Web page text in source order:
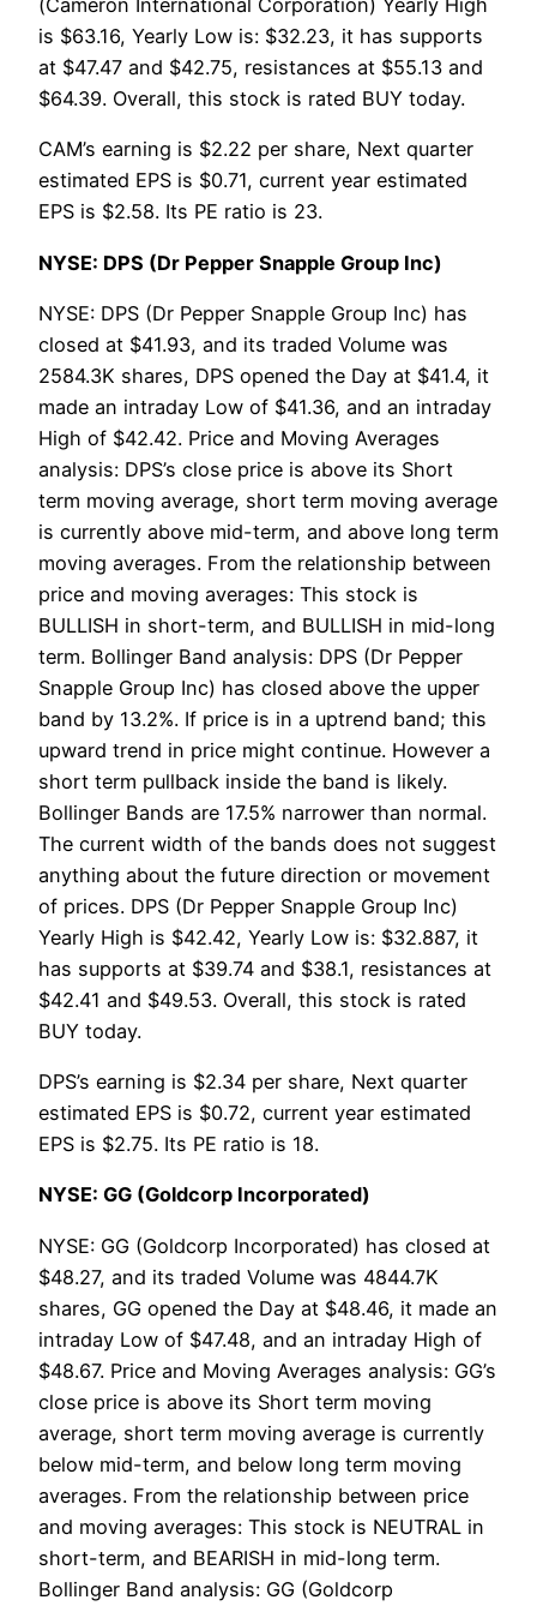
(Cameron International Corporation) Yearly High
is $63.16, Yearly Low is: $32.23, it has supports
at $47.47 and $42.75, resistances at $55.13 and
$64.39. Overall, this stock is rated BUY today.
CAM’s earning is $2.22 per share, Next quarter
estimated EPS is $0.71, current year estimated
EPS is $2.58. Its PE ratio is 23.
NYSE: DPS (Dr Pepper Snapple Group Inc)
NYSE: DPS (Dr Pepper Snapple Group Inc) has
closed at $41.93, and its traded Volume was
2584.3K shares, DPS opened the Day at $41.4, it
made an intraday Low of $41.36, and an intraday
High of $42.42. Price and Moving Averages
analysis: DPS’s close price is above its Short
term moving average, short term moving average
is currently above mid-term, and above long term
moving averages. From the relationship between
price and moving averages: This stock is
BULLISH in short-term, and BULLISH in mid-long
term. Bollinger Band analysis: DPS (Dr Pepper
Snapple Group Inc) has closed above the upper
band by 13.2%. If price is in a uptrend band; this
upward trend in price might continue. However a
short term pullback inside the band is likely.
Bollinger Bands are 17.5% narrower than normal.
The current width of the bands does not suggest
anything about the future direction or movement
of prices. DPS (Dr Pepper Snapple Group Inc)
Yearly High is $42.42, Yearly Low is: $32.887, it
has supports at $39.74 and $38.1, resistances at
$42.41 and $49.53. Overall, this stock is rated
BUY today.
DPS’s earning is $2.34 per share, Next quarter
estimated EPS is $0.72, current year estimated
EPS is $2.75. Its PE ratio is 18.
NYSE: GG (Goldcorp Incorporated)
NYSE: GG (Goldcorp Incorporated) has closed at
$48.27, and its traded Volume was 4844.7K
shares, GG opened the Day at $48.46, it made an
intraday Low of $47.48, and an intraday High of
$48.67. Price and Moving Averages analysis: GG’s
close price is above its Short term moving
average, short term moving average is currently
below mid-term, and below long term moving
averages. From the relationship between price
and moving averages: This stock is NEUTRAL in
short-term, and BEARISH in mid-long term.
Bollinger Band analysis: GG (Goldcorp